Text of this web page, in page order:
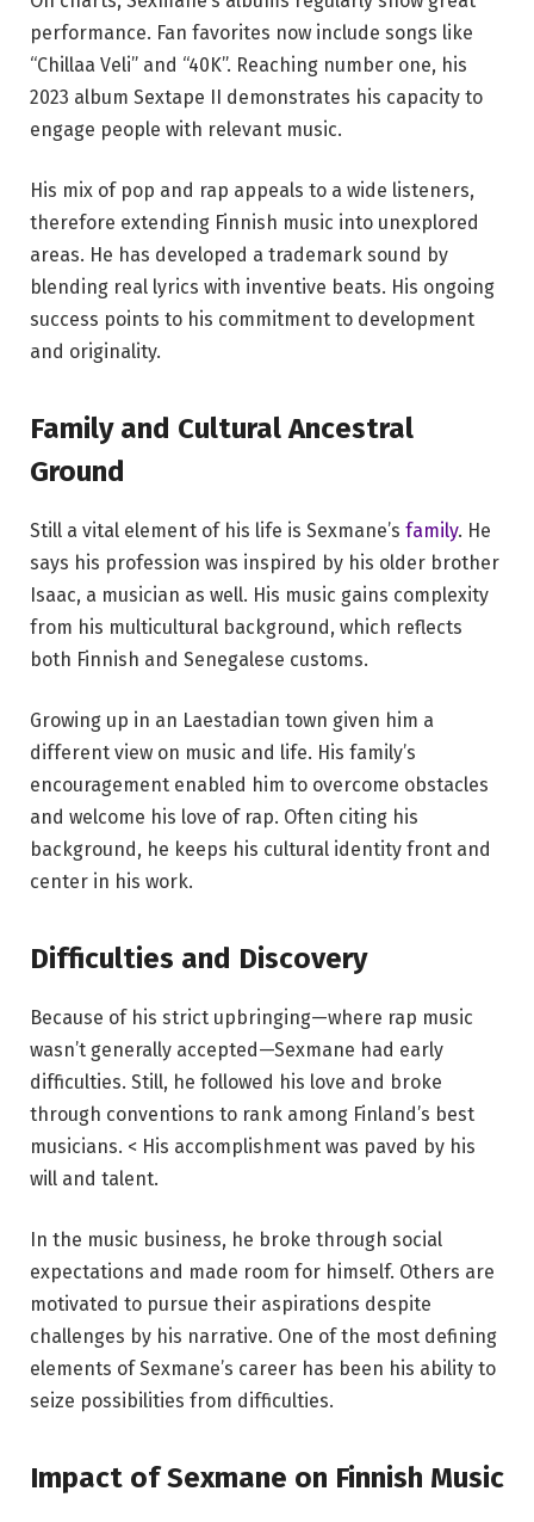
performance. Fan favorites now include songs like
“Chillaa Veli” and “40K”. Reaching number one, his
2023 album Sextape II demonstrates his capacity to
engage people with relevant music.
His mix of pop and rap appeals to a wide listeners,
therefore extending Finnish music into unexplored
areas. He has developed a trademark sound by
blending real lyrics with inventive beats. His ongoing
success points to his commitment to development
and originality.
Family and Cultural Ancestral
Ground
Still a vital element of his life is Sexmane’s family. He
says his profession was inspired by his older brother
Isaac, a musician as well. His music gains complexity
from his multicultural background, which reflects
both Finnish and Senegalese customs.
Growing up in an Laestadian town given him a
different view on music and life. His family’s
encouragement enabled him to overcome obstacles
and welcome his love of rap. Often citing his
background, he keeps his cultural identity front and
center in his work.
Difficulties and Discovery
Because of his strict upbringing—where rap music
wasn’t generally accepted—Sexmane had early
difficulties. Still, he followed his love and broke
through conventions to rank among Finland’s best
musicians. < His accomplishment was paved by his
will and talent.
In the music business, he broke through social
expectations and made room for himself. Others are
motivated to pursue their aspirations despite
challenges by his narrative. One of the most defining
elements of Sexmane’s career has been his ability to
seize possibilities from difficulties.
Impact of Sexmane on Finnish Music